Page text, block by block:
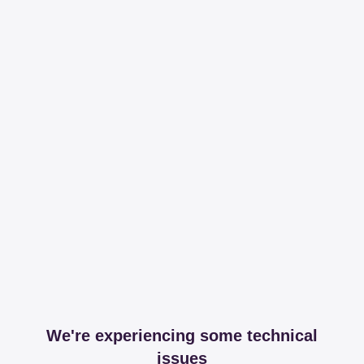
We're experiencing some technical
issues